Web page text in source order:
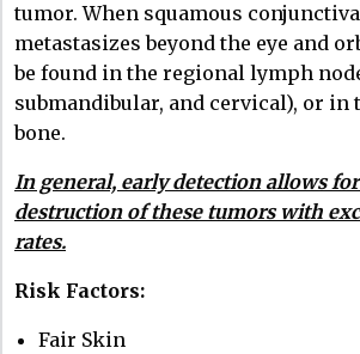
tumor. When squamous
metastasizes beyond the eye and
be found in the regional lymph
submandibular, and cervical), or in
bone.
In general, early detection allows
destruction of these tumors with
rates.
Risk Factors:
Fair Skin